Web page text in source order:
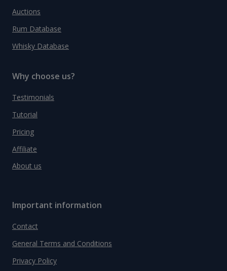
Auctions
Rum Database
Whisky Database
Why choose us?
Testimonials
Tutorial
Pricing
Affiliate
About us
Important information
Contact
General Terms and Conditions
Privacy Policy